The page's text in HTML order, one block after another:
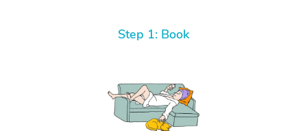
Step 1: Book